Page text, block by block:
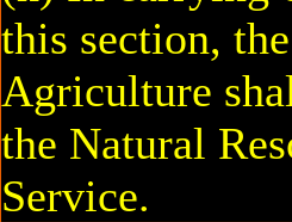
this section,
Agriculture
the Natural
Service.